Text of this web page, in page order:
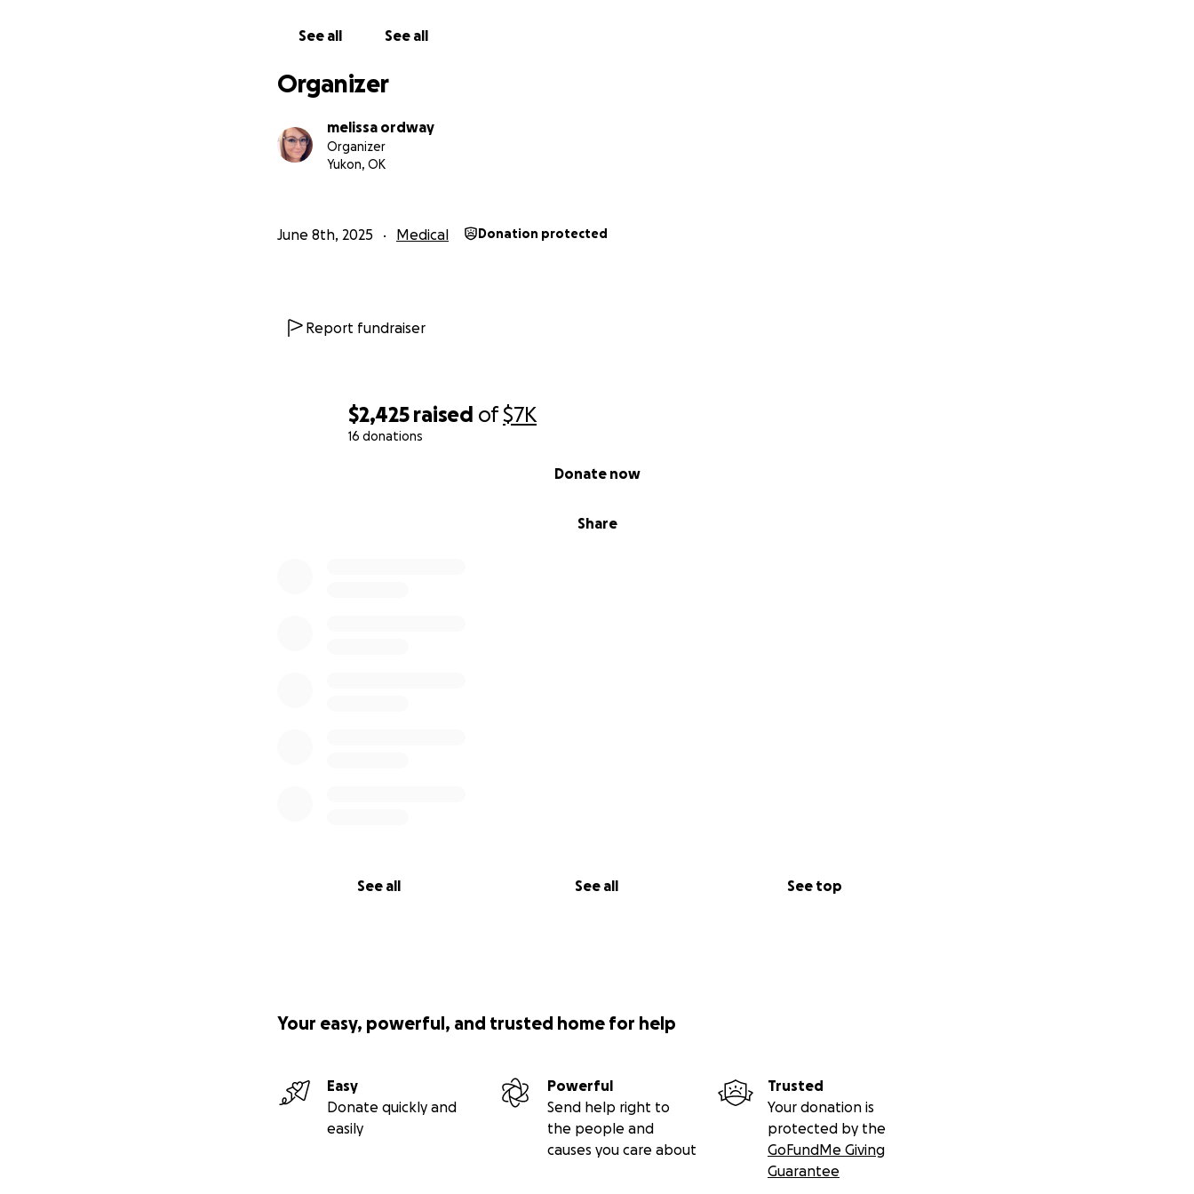
$2,425 raised of$7K
16 donations
Share
Donate now
See all See all See top
See all See all
Organizer
melissa ordway
Organizer
Yukon, OK
June 8th, 2025 Medical Donation protected
Report fundraiser
Your easy, powerful, and trusted home for help
Easy
Donate quickly and
easily
Powerful
Send help right to
the people and
causes you care about
Trusted
Your donation is
protected by the
GoFundMe Giving
Guarantee